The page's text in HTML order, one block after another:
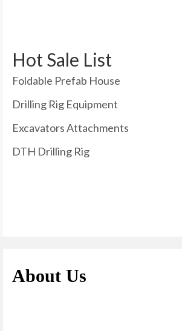
Hot Sale List
Foldable Prefab House
Drilling Rig Equipment
Excavators Attachments
DTH Drilling Rig
About Us